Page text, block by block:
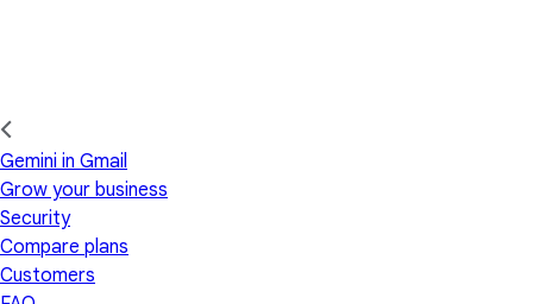
Gemini in Gmail
Grow your business
Security
Compare plans
Customers